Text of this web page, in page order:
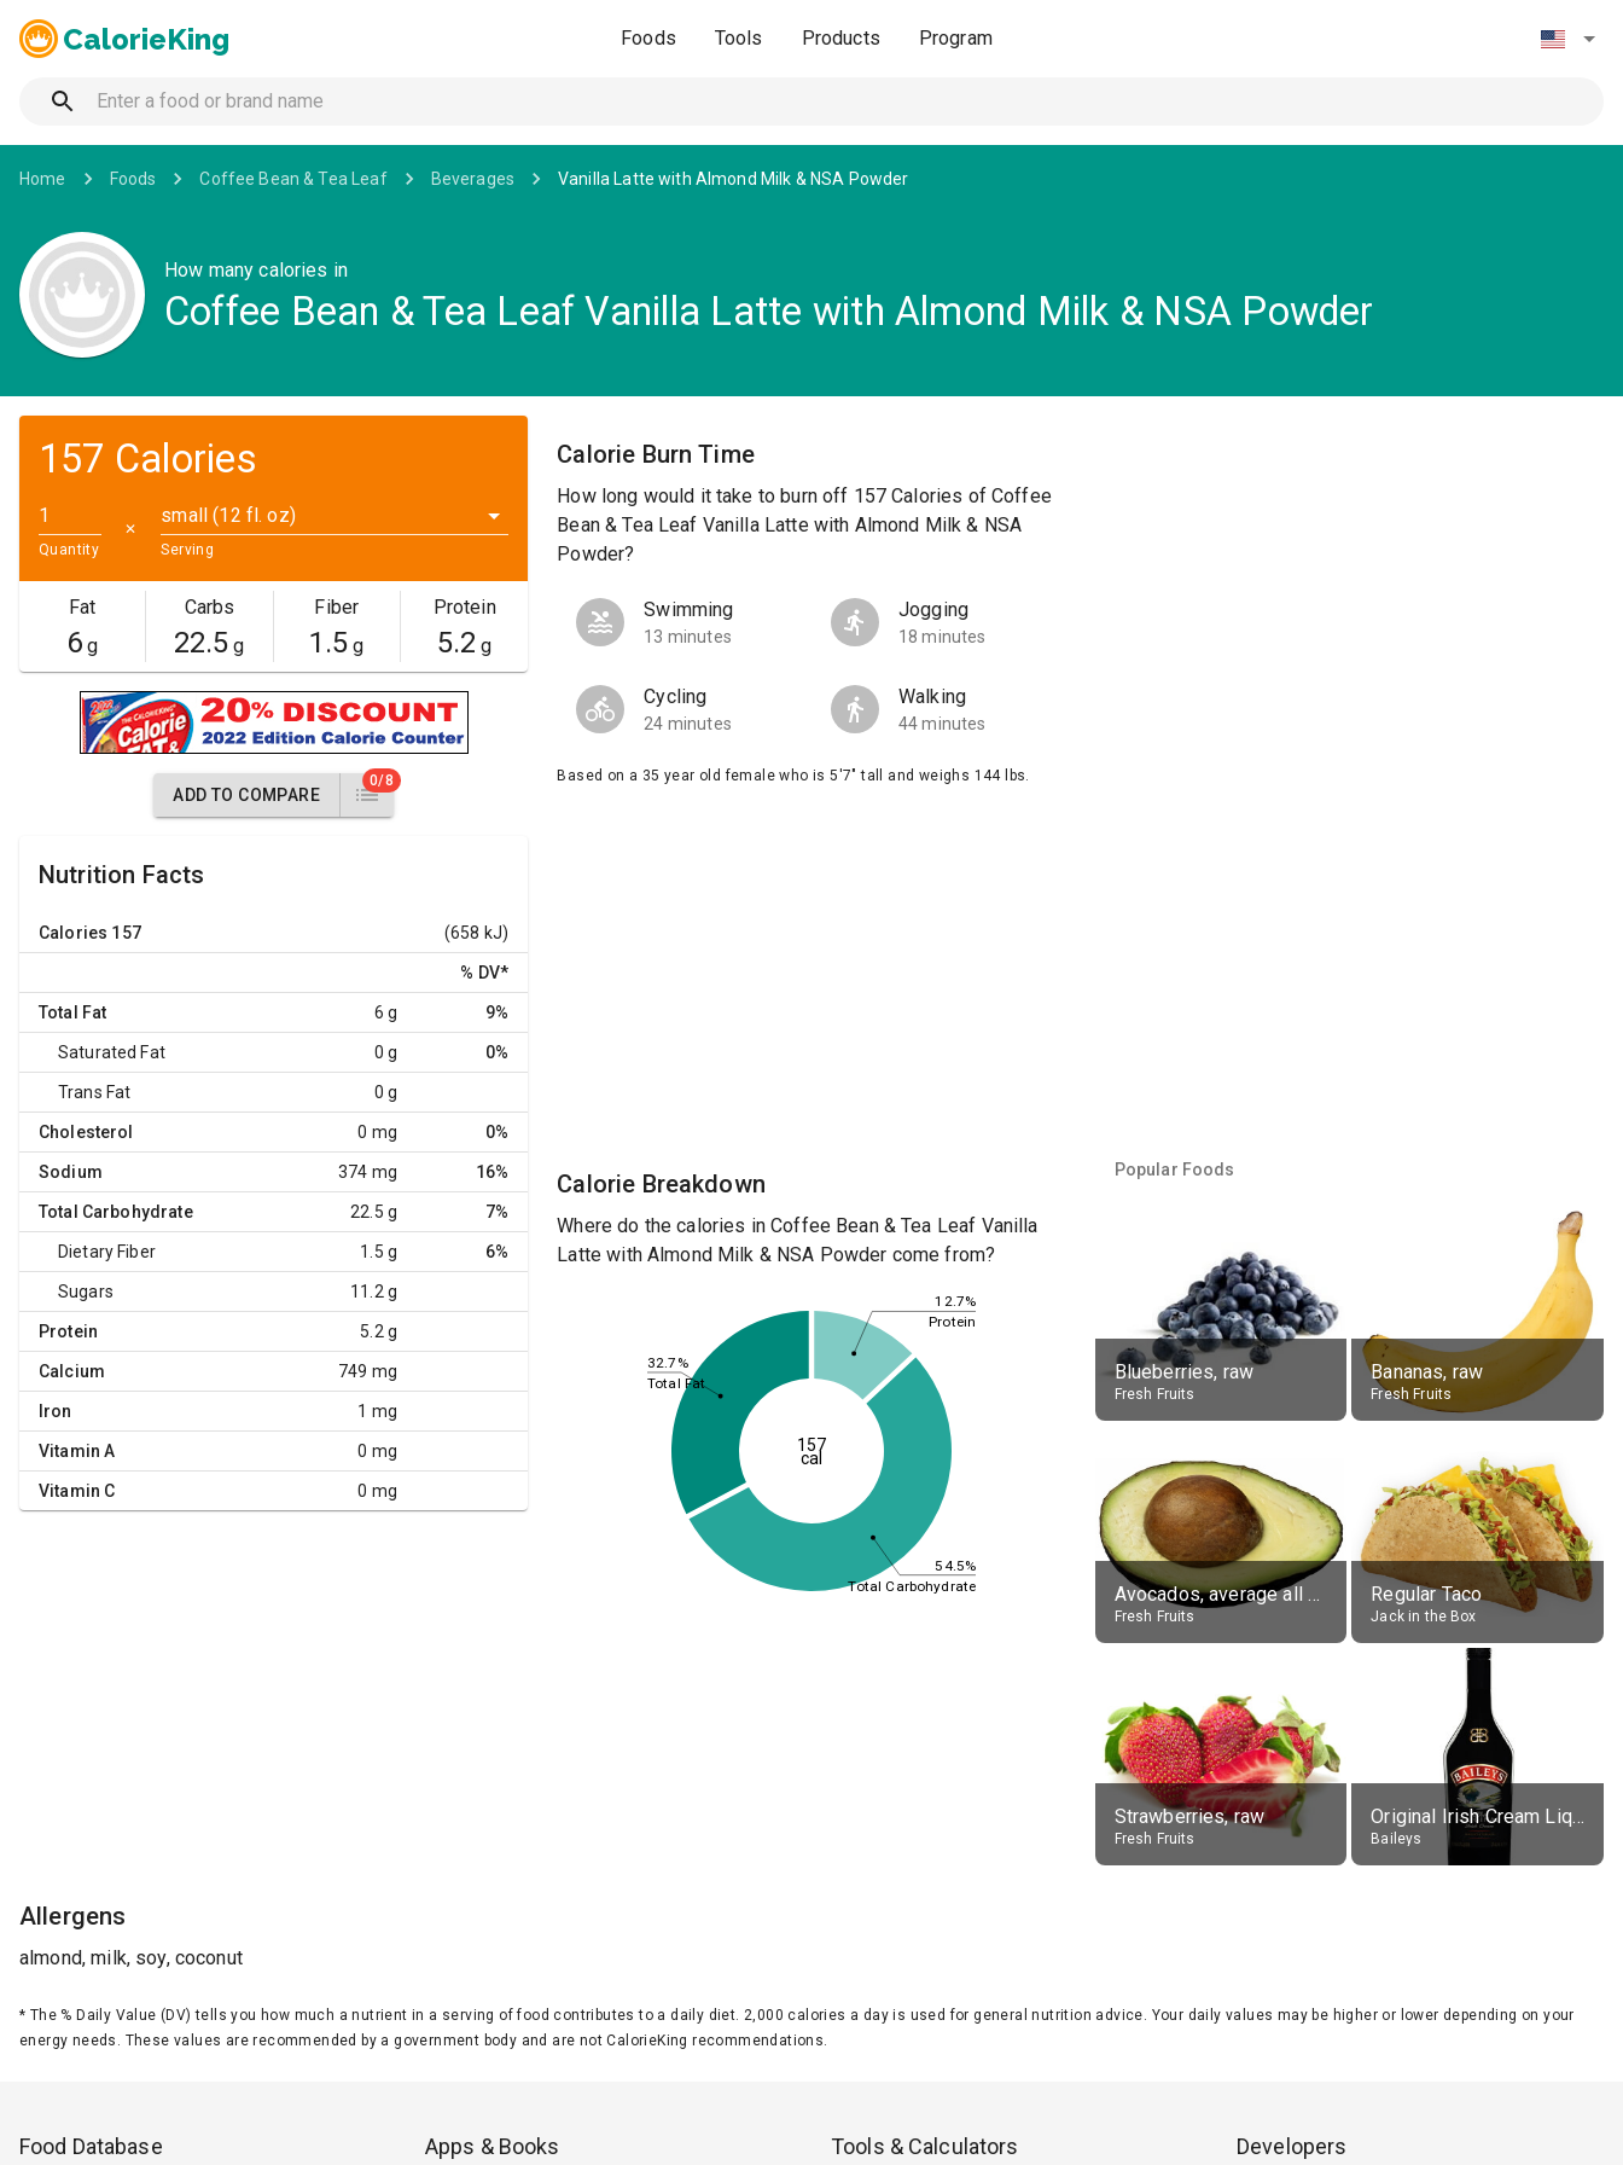
CalorieKing Foods Tools Products Program
Home Foods Coffee Bean & Tea Leaf Beverages Vanilla Latte with Almond Milk & NSA Powder
How many calories in
Coffee Bean & Tea Leaf Vanilla Latte with Almond Milk & NSA Powder
157 Calories
Quantity
✕
small (12 fl. oz)
Serving
Fat
6 g
Carbs
22.5 g
Fiber
1.5 g
Protein
5.2 g
ADD TO COMPARE
0/8
Nutrition Facts
Calories 157 (658 kJ)
% DV*
Total Fat 6 g 9%
Saturated Fat 0 g 0%
Trans Fat 0 g
Cholesterol 0 mg 0%
Sodium 374 mg 16%
Total Carbohydrate 22.5 g 7%
Dietary Fiber 1.5 g 6%
Sugars 11.2 g
Protein 5.2 g
Calcium 749 mg
Iron 1 mg
Vitamin A 0 mg
Vitamin C 0 mg
Calorie Burn Time
How long would it take to burn off 157 Calories of Coffee
Bean & Tea Leaf Vanilla Latte with Almond Milk & NSA
Powder?
Swimming
13 minutes
Jogging
18 minutes
Cycling
24 minutes
Walking
44 minutes
Based on a 35 year old female who is 5'7" tall and weighs 144 lbs.
Calorie Breakdown
Where do the calories in Coffee Bean & Tea Leaf Vanilla
Latte with Almond Milk & NSA Powder come from?
12.7%
54.5%
32.7%
Protein
Total Carbohydrate
Total Fat
157
cal
Allergens
almond, milk, soy, coconut
Popular Foods
Blueberries, raw
Fresh Fruits
Bananas, raw
Fresh Fruits
Avocados, average all varieties, raw
Fresh Fruits
Regular Taco
Jack in the Box
Strawberries, raw
Fresh Fruits
Original Irish Cream Liqueur (17% alc.)
Baileys
* The % Daily Value (DV) tells you how much a nutrient in a serving of food contributes to a daily diet. 2,000 calories a day is used for general nutrition advice. Your daily values may be higher or lower depending on your
energy needs. These values are recommended by a government body and are not CalorieKing recommendations.
Food Database Apps & Books Tools & Calculators Developers